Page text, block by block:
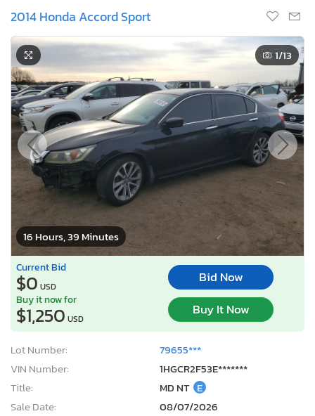
2014 Honda Accord Sport
16 Hours, 39 Minutes
1/13
Current Bid
$0 USD
Bid Now
Buy it now for
$1,250 USD
Buy It Now
Lot Number:
79655***
VIN Number:
1HGCR2F53E*******
Title:
MD NT E
Sale Date:
08/07/2026